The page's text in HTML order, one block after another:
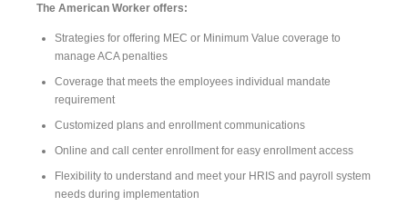
The American Worker offers:
Strategies for offering MEC or Minimum Value coverage to
manage ACA penalties
Coverage that meets the employees individual mandate
requirement
Customized plans and enrollment communications
Online and call center enrollment for easy enrollment access
Flexibility to understand and meet your HRIS and payroll system
needs during implementation